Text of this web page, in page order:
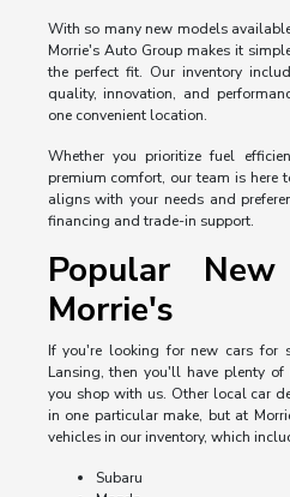
With so many new models
Morrie's Auto Group makes it
the perfect fit. Our inventory
quality, innovation, and
one convenient location.
Whether you prioritize fuel
premium comfort, our team is here
aligns with your needs and
financing and trade-in support.
Popular
Morrie's
If you're looking for new cars for
Lansing, then you'll have plenty
you shop with us. Other local car
in one particular make, but at
vehicles in our inventory, which
Subaru